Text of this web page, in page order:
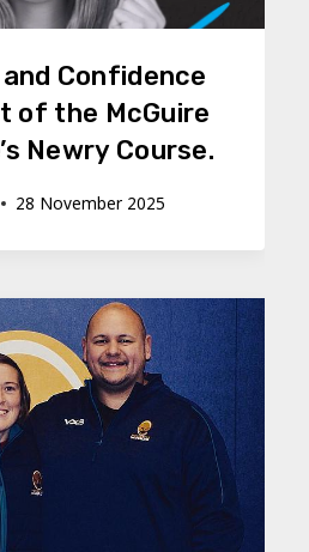
Confidence
of the McGuire
Newry Course.
28 November 2025